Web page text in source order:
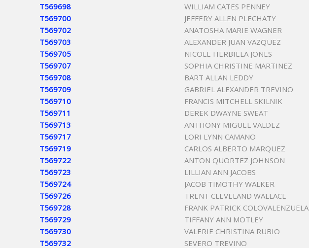
T569698
WILLIAM CATES PENNEY
T569700
JEFFERY ALLEN PLECHATY
T569702
ANATOSHA MARIE WAGNER
T569703
ALEXANDER JUAN VAZQUEZ
T569705
NICOLE HERBIELA JONES
T569707
SOPHIA CHRISTINE MARTINEZ
T569708
BART ALLAN LEDDY
T569709
GABRIEL ALEXANDER TREVINO
T569710
FRANCIS MITCHELL SKILNIK
T569711
DEREK DWAYNE SWEAT
T569713
ANTHONY MIGUEL VALDEZ
T569717
LORI LYNN CAMANO
T569719
CARLOS ALBERTO MARQUEZ
T569722
ANTON QUORTEZ JOHNSON
T569723
LILLIAN ANN JACOBS
T569724
JACOB TIMOTHY WALKER
T569726
TRENT CLEVELAND WALLACE
T569728
FRANK PATRICK COLOVALENZUELA
T569729
TIFFANY ANN MOTLEY
T569730
VALERIE CHRISTINA RUBIO
T569732
SEVERO TREVINO